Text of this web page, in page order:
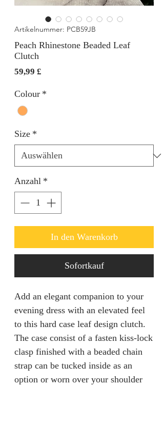
Artikelnummer: PCB59JB
Peach Rhinestone Beaded Leaf
Clutch
59,99 £
Colour *
Size *
Anzahl *
In den Warenkorb
Sofortkauf
Add an elegant companion to your
evening dress with an elevated feel
to this hard case leaf design clutch.
The case consist of a fasten kiss-lock
clasp finished with a beaded chain
strap can be tucked inside as an
option or worn over your shoulder